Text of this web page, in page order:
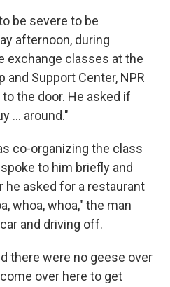
be severe to be
afternoon, during
exchange classes at the
and Support Center, NPR
the door. He asked if
… around."
co-organizing the class
to him briefly and
he asked for a restaurant
whoa, whoa," the man
and driving off.
there were no geese over
over here to get